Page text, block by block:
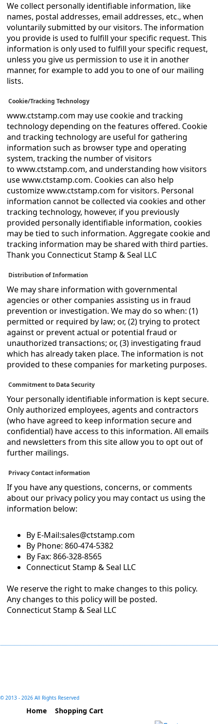
We collect personally identifiable information, like
names, postal addresses, email addresses, etc., when
voluntarily submitted by our visitors. The information
you provide is used to fulfill your specific request. This
information is only used to fulfill your specific request,
unless you give us permission to use it in another
manner, for example to add you to one of our mailing
lists.
Cookie/Tracking Technology
www.ctstamp.com may use cookie and tracking
technology depending on the features offered. Cookie
and tracking technology are useful for gathering
information such as browser type and operating
system, tracking the number of visitors
to www.ctstamp.com, and understanding how visitors
use www.ctstamp.com. Cookies can also help
customize www.ctstamp.com for visitors. Personal
information cannot be collected via cookies and other
tracking technology, however, if you previously
provided personally identifiable information, cookies
may be tied to such information. Aggregate cookie and
tracking information may be shared with third parties.
Thank you Connecticut Stamp & Seal LLC
Distribution of Information
We may share information with governmental
agencies or other companies assisting us in fraud
prevention or investigation. We may do so when: (1)
permitted or required by law; or, (2) trying to protect
against or prevent actual or potential fraud or
unauthorized transactions; or, (3) investigating fraud
which has already taken place. The information is not
provided to these companies for marketing purposes.
Commitment to Data Security
Your personally identifiable information is kept secure.
Only authorized employees, agents and contractors
(who have agreed to keep information secure and
confidential) have access to this information. All emails
and newsletters from this site allow you to opt out of
further mailings.
Privacy Contact information
If you have any questions, concerns, or comments
about our privacy policy you may contact us using the
information below:
By E-Mail:sales@ctstamp.com
By Phone: 860-474-5382
By Fax: 866-328-8565
Connecticut Stamp & Seal LLC
We reserve the right to make changes to this policy.
Any changes to this policy will be posted.
Connecticut Stamp & Seal LLC
© 2013 - 2026 All Rights Reserved
Home
Shopping Cart